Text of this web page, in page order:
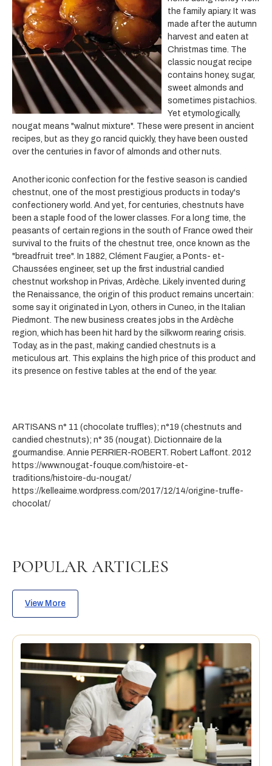
the family apiary. It was
made after the autumn
harvest and eaten at
Christmas time. The
classic nougat recipe
contains honey, sugar,
sweet almonds and
sometimes pistachios.
Yet etymologically,
nougat means "walnut mixture". These were present in ancient
recipes, but as they go rancid quickly, they have been ousted
over the centuries in favor of almonds and other nuts.
Another iconic confection for the festive season is candied
chestnut, one of the most prestigious products in today's
confectionery world. And yet, for centuries, chestnuts have
been a staple food of the lower classes. For a long time, the
peasants of certain regions in the south of France owed their
survival to the fruits of the chestnut tree, once known as the
"breadfruit tree". In 1882, Clément Faugier, a Ponts- et-
Chaussées engineer, set up the first industrial candied
chestnut workshop in Privas, Ardèche. Likely invented during
the Renaissance, the origin of this product remains uncertain:
some say it originated in Lyon, others in Cuneo, in the Italian
Piedmont. The new business creates jobs in the Ardèche
region, which has been hit hard by the silkworm rearing crisis.
Today, as in the past, making candied chestnuts is a
meticulous art. This explains the high price of this product and
its presence on festive tables at the end of the year.
ARTISANS n° 11 (chocolate truffles); n°19 (chestnuts and
candied chestnuts); n° 35 (nougat). Dictionnaire de la
gourmandise. Annie PERRIER-ROBERT. Robert Laffont. 2012
https://www.nougat-fouque.com/histoire-et-
traditions/histoire-du-nougat/
https://kelleaime.wordpress.com/2017/12/14/origine-truffe-
chocolat/
POPULAR ARTICLES
View More